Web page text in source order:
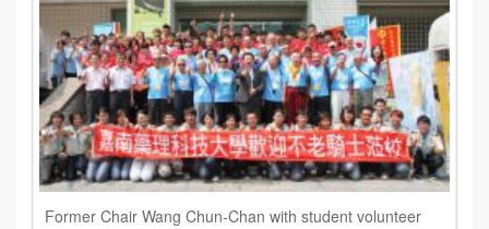
Former Chair Wang Chun-Chan with student volunteer